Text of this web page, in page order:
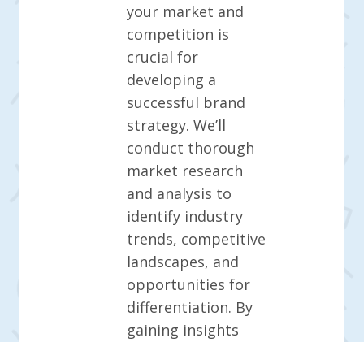
your market and
competition is
crucial for
developing a
successful brand
strategy. We’ll
conduct thorough
market research
and analysis to
identify industry
trends, competitive
landscapes, and
opportunities for
differentiation. By
gaining insights